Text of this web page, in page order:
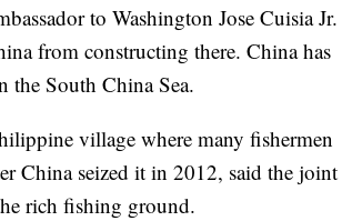
to Washington Jose Cuisia Jr.
from constructing there. China has
the South China Sea.
village where many fishermen
China seized it in 2012, said the joint
rich fishing ground.